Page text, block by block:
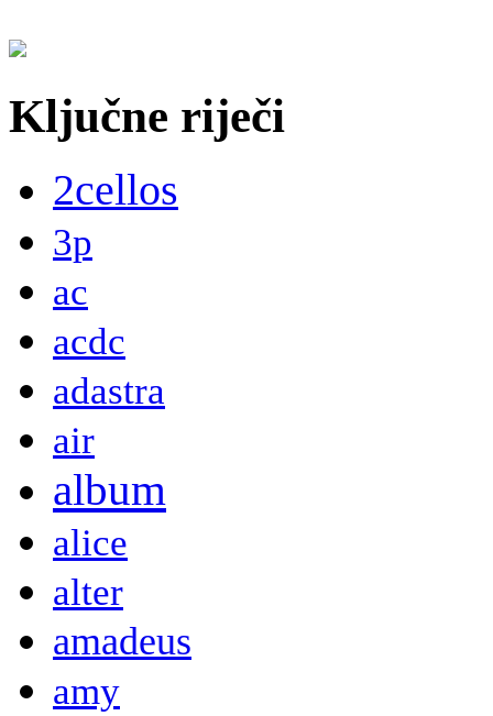
Ključne riječi
2cellos
3p
ac
acdc
adastra
air
album
alice
alter
amadeus
amy